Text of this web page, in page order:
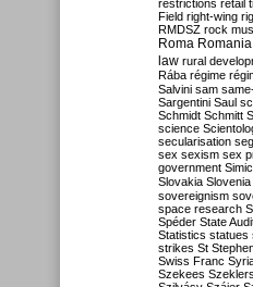
restrictions retail
Field right-wing
RMDSZ rock
Roma Romania
law rural
Rába régime
Salvini sam
Sargentini Saul
Schmidt Schmitt
science
secularisation
sex sexism sex
government
Slovakia Slovenia
sovereignism
space research
Spéder State
Statistics statues
strikes St
Swiss Franc
Szekees Szeklers